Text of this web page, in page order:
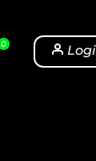
0